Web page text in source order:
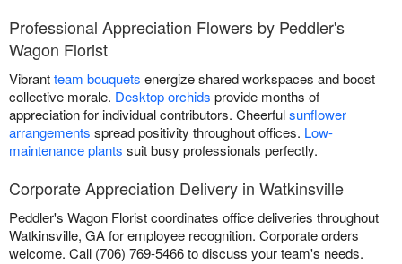
Professional Appreciation Flowers by Peddler's
Wagon Florist
Vibrantteam bouquets energize shared workspaces and boost
collective morale. Desktop orchids provide months of
appreciation for individual contributors. Cheerfulsunflower
arrangements spread positivity throughout offices. Low-
maintenance plants suit busy professionals perfectly.
Corporate Appreciation Delivery in Watkinsville
Peddler's Wagon Florist coordinates office deliveries throughout
Watkinsville, GA for employee recognition. Corporate orders
welcome. Call (706) 769-5466 to discuss your team's needs.